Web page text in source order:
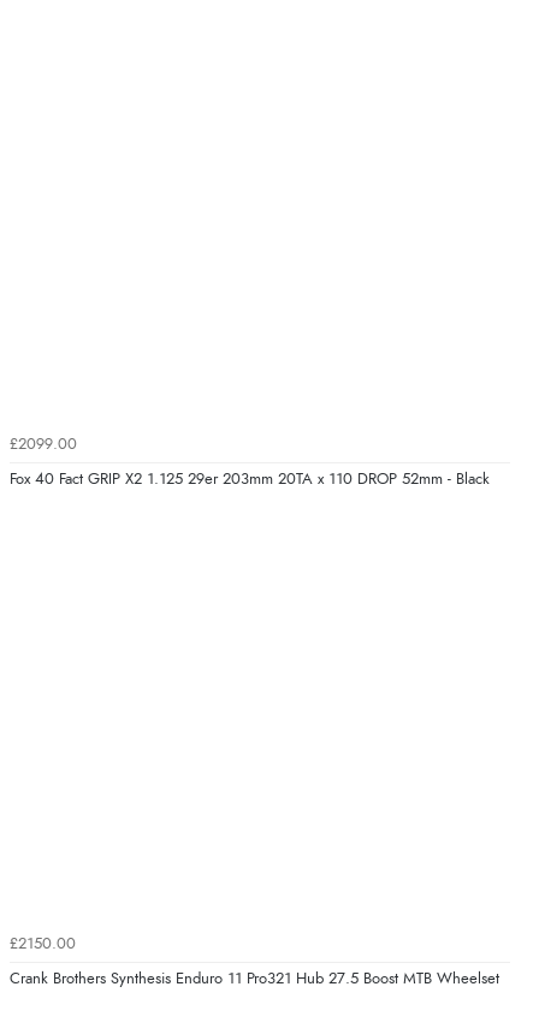
£2099.00
Fox 40 Fact GRIP X2 1.125 29er 203mm 20TA x 110 DROP 52mm - Black
£2150.00
Crank Brothers Synthesis Enduro 11 Pro321 Hub 27.5 Boost MTB Wheelset